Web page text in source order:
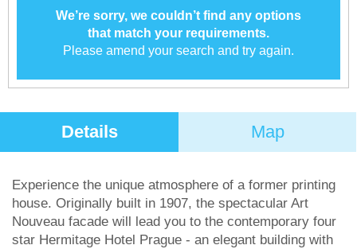
We’re sorry, we couldn’t find any options
that match your requirements.
Please amend your search and try again.
Details Map
Experience the unique atmosphere of a former printing
house. Originally built in 1907, the spectacular Art
Nouveau facade will lead you to the contemporary four
star Hermitage Hotel Prague - an elegant building with